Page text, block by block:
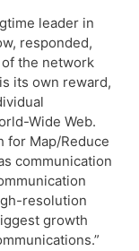
leader in
responded,
the network
its own reward,
Wide Web.
for Map/Reduce
communication
resolution
growth